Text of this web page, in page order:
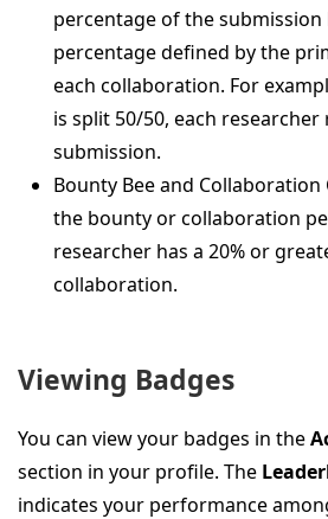
percentage of the submission
percentage defined by the
each collaboration. For
is split 50/50, each researcher
submission.
Bounty Bee and
the bounty or collaboration
researcher has a 20% or
collaboration.
Viewing Badges
You can view your badges in the
section in your profile. The
indicates your performance